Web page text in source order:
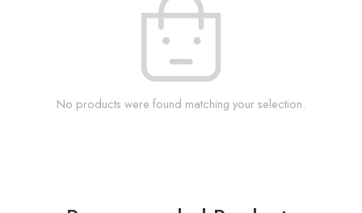
No products were found matching your selection.